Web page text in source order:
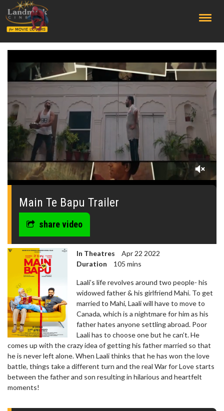
0
seconds
Main Te Bapu Trailer
share video
In Theatres
Apr 22 2022
Duration
105 mins
Laali’s life revolves around two people- his
widowed father & his girlfriend Mahi. To get
married to Mahi, Laali will have to move to
Canada, which is a nightmare for him as his
father hates anyone settling abroad. Poor
Laali has to choose one but he can’t. He
comes up with the crazy idea of getting his father married so that
he is never left alone. When Laali thinks that he has won the love
battle, things take a different turn and the real War for Love starts
between the father and son resulting in hilarious and heartfelt
moments!